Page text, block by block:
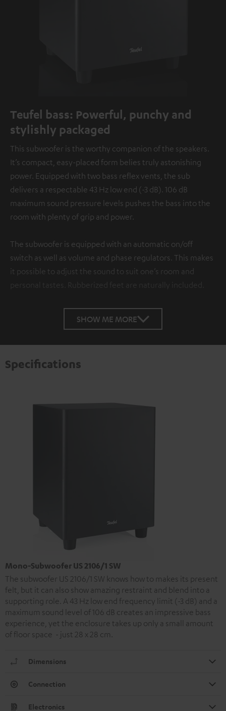
Teufel bass: Powerful, punchy and
stylishly packaged
This subwoofer is the worthy companion of the speakers.
It’s compact, easy-placed form belies truly astonishing
power. Equipped with two bass reflex vents, the sub
delivers a respectable 43 Hz low end (-3 dB). 106 dB
maximum sound pressure levels pushes the bass into the
room with plenty of grip and power.
The subwoofer is equipped with an automatic on/off
switch as well as volume and phase regulators. This makes
it possible to adjust the sound to suit one’s room and
SHOW ME MORE
Specifications
Mono-Subwoofer US 2106/1 SW
The subwoofer US 2106/1 SW knows how to makes its present
felt, but it can also show amazing restraint and blend into a
supporting role. A 43 Hz low end frequency limit (-3 dB) and a
maximum sound level of 106 dB creates an impressive bass
experience, yet the enclosure takes up only a small amount
of floor space - just 28 x 28 cm.
Dimensions
Connection
Electronics